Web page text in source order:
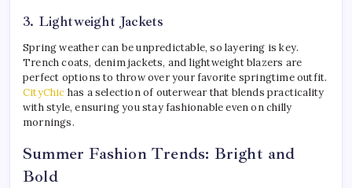
3. Lightweight Jackets
Spring weather can be unpredictable, so layering is key.
Trench coats, denim jackets, and lightweight blazers are
perfect options to throw over your favorite springtime outfit.
CityChic has a selection of outerwear that blends practicality
with style, ensuring you stay fashionable even on chilly
mornings.
Summer Fashion Trends: Bright and
Bold